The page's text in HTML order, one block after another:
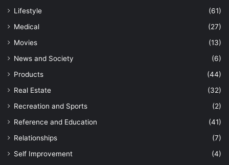
Lifestyle
(61)
Medical
(27)
Movies
(13)
News and Society
(6)
Products
(44)
Real Estate
(32)
Recreation and Sports
(2)
Reference and Education
(41)
Relationships
(7)
Self Improvement
(4)